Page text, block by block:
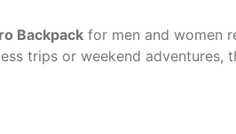
Backpack for men and women
trips or weekend